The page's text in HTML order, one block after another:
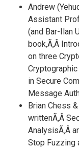
Andrew
Assistant
(and Bar-Ilan
book,Ã‚Â
on three
in Secure
Message
Brian Chess
writtenÃ‚Â
AnalysisÃ‚Â
Stop Fuzzing